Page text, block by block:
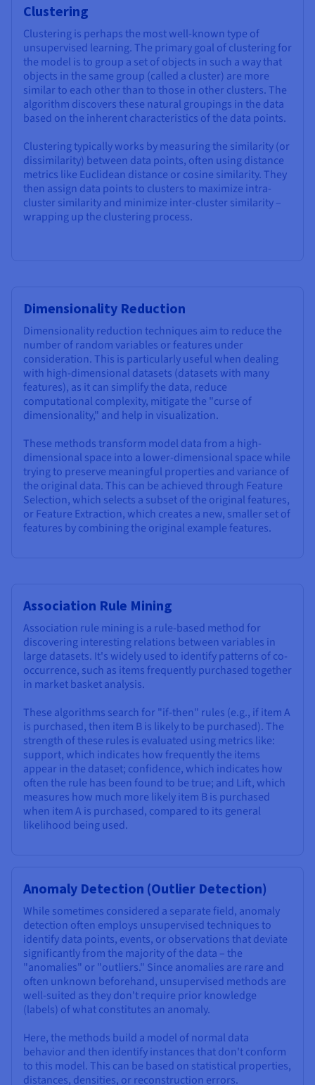
Clustering
Clustering is perhaps the most well-known type of
unsupervised learning. The primary goal of clustering for
the model is to group a set of objects in such a way that
objects in the same group (called a cluster) are more
similar to each other than to those in other clusters. The
algorithm discovers these natural groupings in the data
based on the inherent characteristics of the data points.
Clustering typically works by measuring the similarity (or
dissimilarity) between data points, often using distance
metrics like Euclidean distance or cosine similarity. They
then assign data points to clusters to maximize intra-
cluster similarity and minimize inter-cluster similarity –
wrapping up the clustering process.
Dimensionality Reduction
Dimensionality reduction techniques aim to reduce the
number of random variables or features under
consideration. This is particularly useful when dealing
with high-dimensional datasets (datasets with many
features), as it can simplify the data, reduce
computational complexity, mitigate the "curse of
dimensionality," and help in visualization.
These methods transform model data from a high-
dimensional space into a lower-dimensional space while
trying to preserve meaningful properties and variance of
the original data. This can be achieved through Feature
Selection, which selects a subset of the original features,
or Feature Extraction, which creates a new, smaller set of
features by combining the original example features.
Association Rule Mining
Association rule mining is a rule-based method for
discovering interesting relations between variables in
large datasets. It's widely used to identify patterns of co-
occurrence, such as items frequently purchased together
in market basket analysis.
These algorithms search for "if-then" rules (e.g., if item A
is purchased, then item B is likely to be purchased). The
strength of these rules is evaluated using metrics like:
support, which indicates how frequently the items
appear in the dataset; confidence, which indicates how
often the rule has been found to be true; and Lift, which
measures how much more likely item B is purchased
when item A is purchased, compared to its general
likelihood being used.
Anomaly Detection (Outlier Detection)
While sometimes considered a separate field, anomaly
detection often employs unsupervised techniques to
identify data points, events, or observations that deviate
significantly from the majority of the data – the
"anomalies" or "outliers." Since anomalies are rare and
often unknown beforehand, unsupervised methods are
well-suited as they don't require prior knowledge
(labels) of what constitutes an anomaly.
Here, the methods build a model of normal data
behavior and then identify instances that don't conform
to this model. This can be based on statistical properties,
distances, densities, or reconstruction errors.